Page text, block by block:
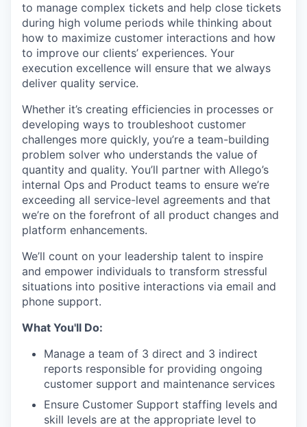
to manage complex tickets and help close tickets
during high volume periods while thinking about
how to maximize customer interactions and how
to improve our clients’ experiences. Your
execution excellence will ensure that we always
deliver quality service.
Whether it’s creating efficiencies in processes or
developing ways to troubleshoot customer
challenges more quickly, you’re a team-building
problem solver who understands the value of
quantity and quality. You’ll partner with Allego’s
internal Ops and Product teams to ensure we’re
exceeding all service-level agreements and that
we’re on the forefront of all product changes and
platform enhancements.
We’ll count on your leadership talent to inspire
and empower individuals to transform stressful
situations into positive interactions via email and
phone support.
What You'll Do:
Manage a team of 3 direct and 3 indirect
reports responsible for providing ongoing
customer support and maintenance services
Ensure Customer Support staffing levels and
skill levels are at the appropriate level to